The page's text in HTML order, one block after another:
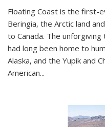
Floating Coast is the first-
Beringia, the Arctic land
to Canada. The
had long been home to
Alaska, and the Yupik and
American...